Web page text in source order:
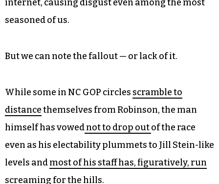
our known aliases.
Even we won’t post screenshots of Robinson’s
media site NudeAfrica.com because they are
among the lewdest things we’ve ever seen on the
internet, causing disgust even among the most
seasoned of us.
But we can note the fallout — or lack of it.